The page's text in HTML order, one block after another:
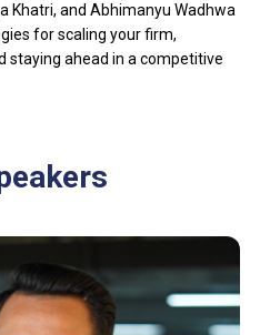
Khatri, and Abhimanyu Wadhwa
for scaling your firm,
staying ahead in a competitive